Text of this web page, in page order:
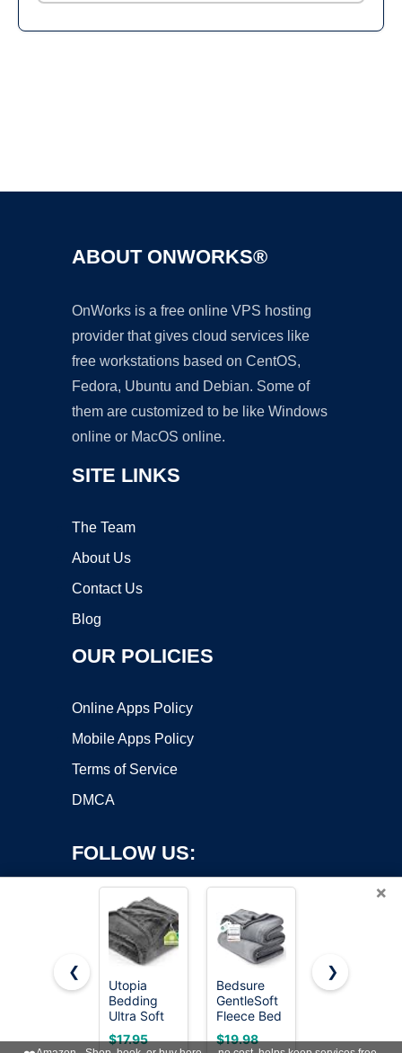
ABOUT ONWORKS®
OnWorks is a free online VPS hosting
provider that gives cloud services like
free workstations based on CentOS,
Fedora, Ubuntu and Debian. Some of
them are customized to be like Windows
online or MacOS online.
SITE LINKS
The Team
About Us
Contact Us
Blog
OUR POLICIES
Online Apps Policy
Mobile Apps Policy
Terms of Service
DMCA
FOLLOW US:
Copyright ©2026 OnWorks. All Rights Reserved. OnWorks® is a
registered trademark.
VPS hosting
byOnWorks
×
❮
Utopia
Bedding
Ultra Soft
Fleece Bed
Blanket
$17.95
Bedsure
GentleSoft
Fleece Bed
Blankets
Queen Size
$19.98
BEDELITE
Blanket for
$13.39
❯